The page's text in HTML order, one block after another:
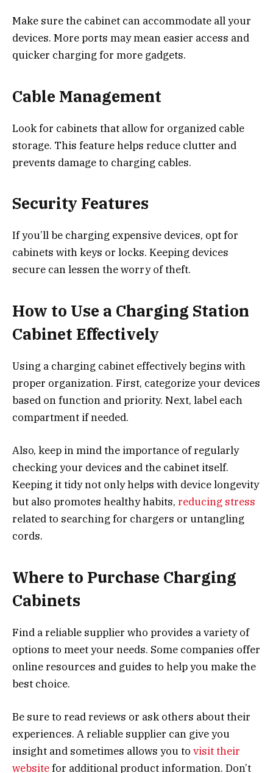
Make sure the cabinet can accommodate all your
devices. More ports may mean easier access and
quicker charging for more gadgets.
Cable Management
Look for cabinets that allow for organized cable
storage. This feature helps reduce clutter and
prevents damage to charging cables.
Security Features
If you’ll be charging expensive devices, opt for
cabinets with keys or locks. Keeping devices
secure can lessen the worry of theft.
How to Use a Charging Station
Cabinet Effectively
Using a charging cabinet effectively begins with
proper organization. First, categorize your devices
based on function and priority. Next, label each
compartment if needed.
Also, keep in mind the importance of regularly
checking your devices and the cabinet itself.
Keeping it tidy not only helps with device longevity
but also promotes healthy habits, reducing stress
related to searching for chargers or untangling
cords.
Where to Purchase Charging
Cabinets
Find a reliable supplier who provides a variety of
options to meet your needs. Some companies offer
online resources and guides to help you make the
best choice.
Be sure to read reviews or ask others about their
experiences. A reliable supplier can give you
insight and sometimes allows you to visit their
websitefor additional product information. Don’t